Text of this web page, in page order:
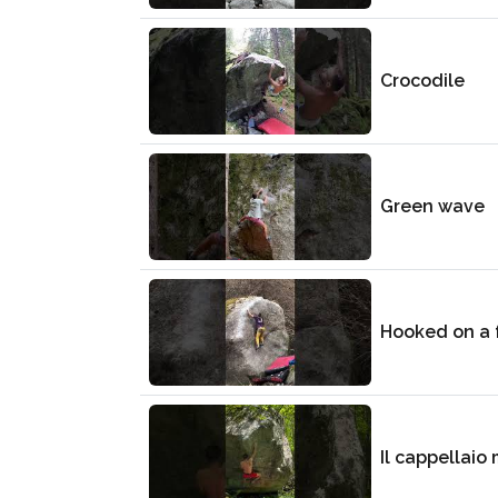
Crocodile
Green wave
Hooked on a
Il cappellaio